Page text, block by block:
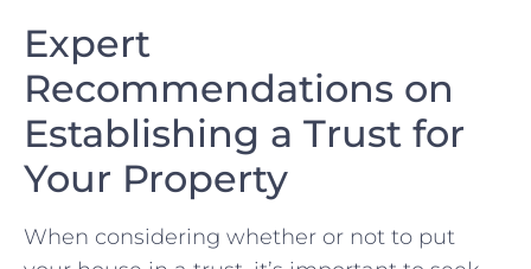
Expert
Recommendations on ​
Establishing⁤ a ⁤Trust for
Your Property
When considering whether or‍ not to put